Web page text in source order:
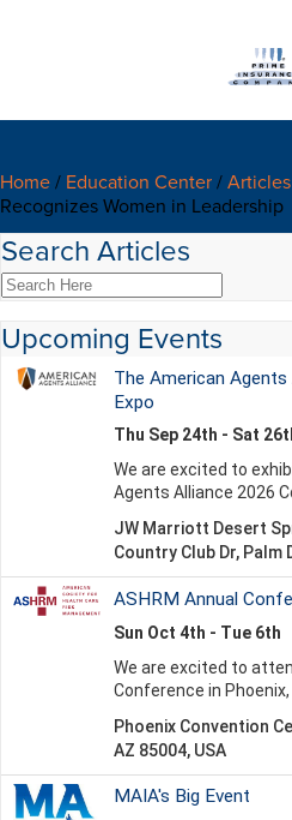
Home / Education Center / Articles
Recognizes Women in Leadership
Search Articles
Upcoming Events